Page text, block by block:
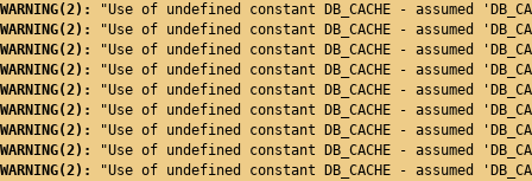
WARNING(2):
"Use of undefined constant DB_CACHE - assumed
WARNING(2):
"Use of undefined constant DB_CACHE - assumed
WARNING(2):
"Use of undefined constant DB_CACHE - assumed
WARNING(2):
"Use of undefined constant DB_CACHE - assumed
WARNING(2):
"Use of undefined constant DB_CACHE - assumed
WARNING(2):
"Use of undefined constant DB_CACHE - assumed
WARNING(2):
"Use of undefined constant DB_CACHE - assumed
WARNING(2):
"Use of undefined constant DB_CACHE - assumed
WARNING(2):
"Use of undefined constant DB_CACHE - assumed